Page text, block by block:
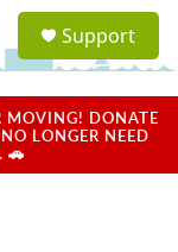
a
u
Support
MOVING! DONATE
LONGER NEED
🚗